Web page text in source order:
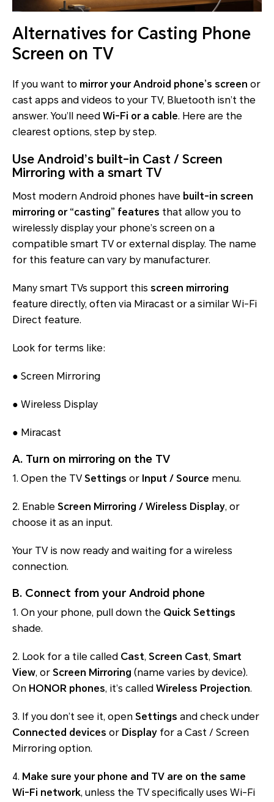
Alternatives for Casting Phone
Screen on TV
If you want to mirror your Android phone’s screen or
cast apps and videos to your TV, Bluetooth isn’t the
answer. You’ll need Wi-Fi or a cable. Here are the
clearest options, step by step.
Use Android’s built-in Cast / Screen
Mirroring with a smart TV
Most modern Android phones have built-in screen
mirroring or “casting” features that allow you to
wirelessly display your phone’s screen on a
compatible smart TV or external display. The name
for this feature can vary by manufacturer.
Many smart TVs support this screen mirroring
feature directly, often via Miracast or a similar Wi-Fi
Direct feature.
Look for terms like:
● Screen Mirroring
● Wireless Display
● Miracast
A. Turn on mirroring on the TV
1. Open the TV Settings or Input / Source menu.
2. Enable Screen Mirroring / Wireless Display, or
choose it as an input.
Your TV is now ready and waiting for a wireless
connection.
B. Connect from your Android phone
1. On your phone, pull down the Quick Settings
shade.
2. Look for a tile called Cast, Screen Cast, Smart
View, or Screen Mirroring (name varies by device).
On HONOR phones, it’s called Wireless Projection.
3. If you don’t see it, open Settings and check under
Connected devices or Display for a Cast / Screen
Mirroring option.
4. Make sure your phone and TV are on the same
Wi-Fi network, unless the TV specifically uses Wi-Fi